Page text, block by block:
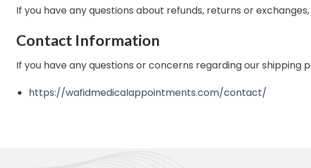
If you have any questions about refunds, returns or
Contact Information
If you have any questions or concerns regarding our
https://wafidmedicalappointments.com/contact/